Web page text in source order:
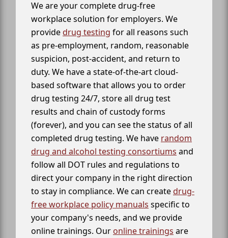
We are your complete drug-free
workplace solution for employers. We
providedrug testing for all reasons such
as pre-employment, random, reasonable
suspicion, post-accident, and return to
duty. We have a state-of-the-art cloud-
based software that allows you to order
drug testing 24/7, store all drug test
results and chain of custody forms
(forever), and you can see the status of all
completed drug testing. We have random
drug and alcohol testing consortiums and
follow all DOT rules and regulations to
direct your company in the right direction
to stay in compliance. We can createdrug-
free workplace policy manuals specific to
your company's needs, and we provide
online trainings. Our online trainings are